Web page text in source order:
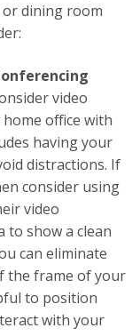
dining room
video
office with
having your
distractions. If
consider using
video
to show a clean
can eliminate
the frame of your
to position
with your